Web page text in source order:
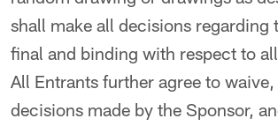
shall make all decisions regarding
final and binding with respect to
All Entrants further agree to
decisions made by the Sponsor,